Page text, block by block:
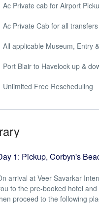
Ac Private cab for Airport
Ac Private Cab for all
All applicable Museum, Entry
Port Blair to Havelock up &
Unlimited Free Rescheduling
1: Pickup, Corbyn's
arrival at Veer Savarkar
to the pre-booked hotel
proceed to the following